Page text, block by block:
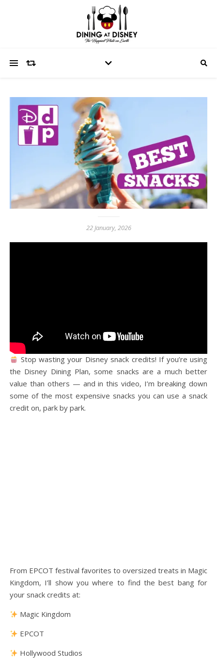
22 January, 2026
Stop wasting your Disney snack credits! If you’re using
the Disney Dining Plan, some snacks are a much better
value than others — and in this video, I’m breaking down
some of the most expensive snacks you can use a snack
credit on, park by park.
From EPCOT festival favorites to oversized treats in Magic
Kingdom, I’ll show you where to find the best bang for
your snack credits at:
Magic Kingdom
EPCOT
Hollywood Studios